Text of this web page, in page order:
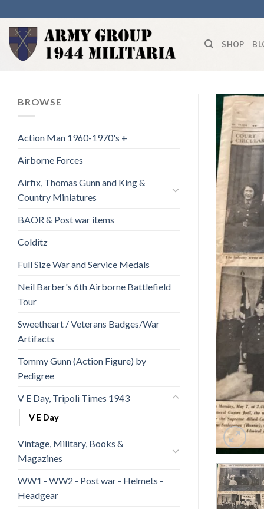
to
content
SHOP
BROWSE
Action Man 1960-1970's +
Airborne Forces
Airfix, Thomas Gunn and King &
Country Miniatures
BAOR & Post war items
Colditz
Full Size War and Service Medals
Neil Barber's 6th Airborne Battlefield
Tour
Sweetheart / Veterans Badges/War
Artifacts
Tommy Gunn (Action Figure) by
Pedigree
V E Day, Tripoli Times 1943
V E Day
Vintage, Military, Books &
Magazines
WW1 - WW2 - Post war - Helmets -
Headgear